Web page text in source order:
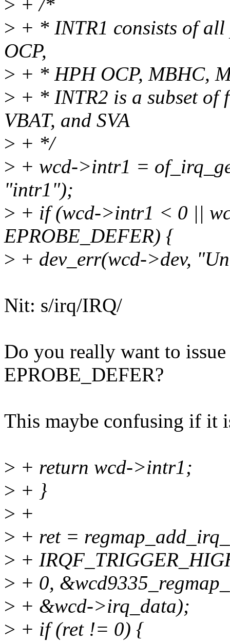
> + /*
> + * INTR1 consists of
OCP,
> + * HPH OCP, MBHC,
> + * INTR2 is a subset of
VBAT, and SVA
> + */
> + wcd->intr1 =
"intr1");
> + if (wcd->intr1 < 0 ||
EPROBE_DEFER) {
> + dev_err(wcd->dev,
Nit: s/irq/IRQ/
Do you really want to
EPROBE_DEFER?
This maybe confusing if it
> + return wcd->intr1;
> + }
> +
> + ret =
> +
> + 0,
> + &wcd->irq_data);
> + if (ret != 0) {